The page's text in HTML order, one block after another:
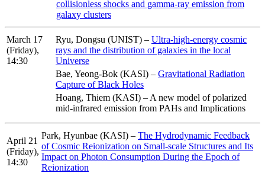
collisionless shocks and gamma-ray emission from
galaxy clusters
March 17
(Friday),
14:30
Ryu, Dongsu (UNIST) – Ultra-high-energy cosmic
rays and the distribution of galaxies in the local
Universe
Bae, Yeong-Bok (KASI) – Gravitational Radiation
Capture of Black Holes
Hoang, Thiem (KASI) – A new model of polarized
mid-infrared emission from PAHs and Implications
April 21
(Friday),
14:30
Park, Hyunbae (KASI) – The Hydrodynamic Feedback
of Cosmic Reionization on Small-scale Structures and Its
Impact on Photon Consumption During the Epoch of
Reionization